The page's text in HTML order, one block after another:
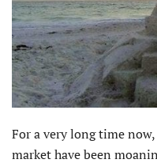
For a very long time
market have been